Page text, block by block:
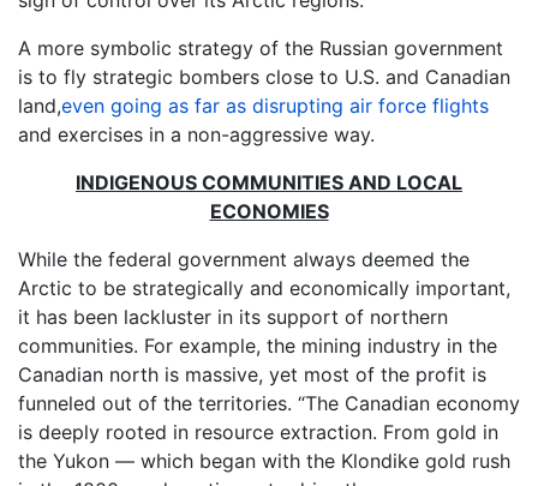
A more symbolic strategy of the Russian government
is to fly strategic bombers close to U.S. and Canadian
land,even going as far as disrupting air force flights
and exercises in a non-aggressive way.
INDIGENOUS COMMUNITIES AND LOCAL
ECONOMIES
While the federal government always deemed the
Arctic to be strategically and economically important,
it has been lackluster in its support of northern
communities. For example, the mining industry in the
Canadian north is massive, yet most of the profit is
funneled out of the territories. “The Canadian economy
is deeply rooted in resource extraction. From gold in
the Yukon — which began with the Klondike gold rush